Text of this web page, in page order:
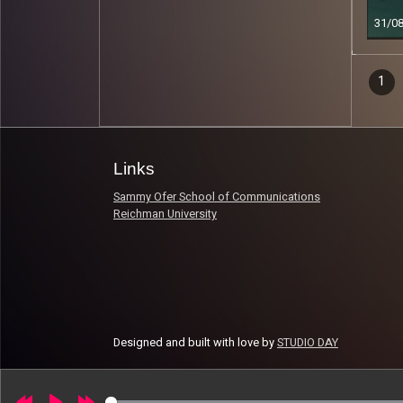
31/
1
Links
Sammy Ofer School of Communications
Reichman University
Designed and built with love bySTUDIO DAY